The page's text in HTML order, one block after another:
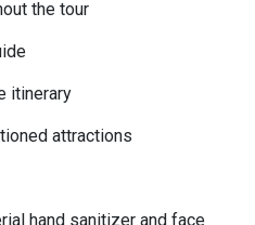
the tour
itinerary
attractions
hand sanitizer and face